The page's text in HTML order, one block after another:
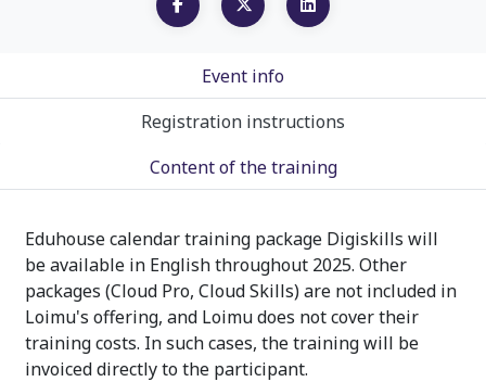
Event info
Registration instructions
Content of the training
Eduhouse calendar training package Digiskills will
be available in English throughout 2025. Other
packages (Cloud Pro, Cloud Skills) are not included in
Loimu's offering, and Loimu does not cover their
training costs. In such cases, the training will be
invoiced directly to the participant.